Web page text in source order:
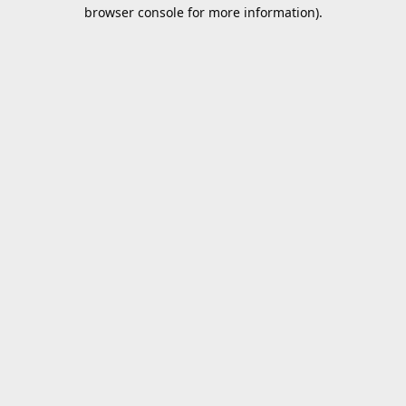
browser console for more information).